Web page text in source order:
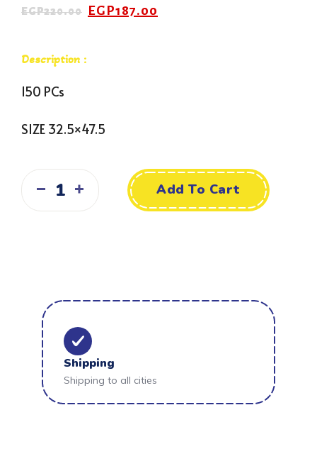
EGP220.00 EGP187.00
Description :
150 PCs
SIZE 32.5×47.5
Add To Cart
Shipping
Shipping to all cities